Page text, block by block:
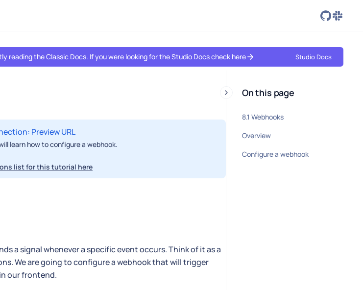
reading the Classic Docs. If you were looking for the Studio Docs check here Studio Docs
Preview URL
learn how to configure a webhook.
list for this tutorial here
a signal whenever a specific event occurs. Think of it as a
We are going to configure a webhook that will trigger
our frontend.
On this page
8.1 Webhooks
Overview
Configure a webhook